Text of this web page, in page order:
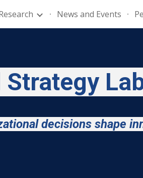
Skip to navigationNews and Events
decisions shape